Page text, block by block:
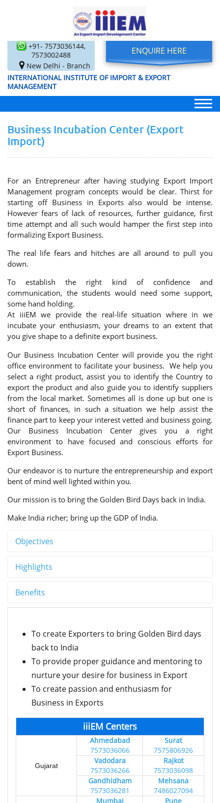
+91- 7573036144,
7573002488
New Delhi - Branch
ENQUIRE HERE
INTERNATIONAL INSTITUTE OF IMPORT & EXPORT
MANAGEMENT
Business Incubation Center (Export
Import)
For an Entrepreneur after having studying Export Import
Management program concepts would be clear. Thirst for
starting off Business in Exports also would be intense.
However fears of lack of resources, further guidance, first
time attempt and all such would hamper the first step into
formalizing Export Business.
The real life fears and hitches are all around to pull you
down.
To establish the right kind of confidence and
communication, the students would need some support,
some hand holding.
At iiiEM we provide the real-life situation where in we
incubate your enthusiasm, your dreams to an extent that
you give shape to a definite export business.
Our Business Incubation Center will provide you the right
office environment to facilitate your business. We help you
select a right product, assist you to identify the Country to
export the product and also guide you to identify suppliers
from the local market. Sometimes all is done up but one is
short of finances, in such a situation we help assist the
finance part to keep your interest vetted and business going.
Our Business Incubation Center gives you a right
environment to have focused and conscious efforts for
Export Business.
Our endeavor is to nurture the entrepreneurship and export
bent of mind well lighted within you.
Our mission is to bring the Golden Bird Days back in India.
Make India richer; bring up the GDP of India.
Objectives
Highlights
Benefits
To create Exporters to bring Golden Bird days
back to India
To provide proper guidance and mentoring to
nurture your desire for business in Export
To create passion and enthusiasm for
Business in Exports
iiiEM Centers
Gujarat
Ahmedabad
7573036066
Surat
7575806926
Vadodara
7573036266
Rajkot
7573036098
Gandhidham
7573036281
Mehsana
7486027094
Mumbai
Pune